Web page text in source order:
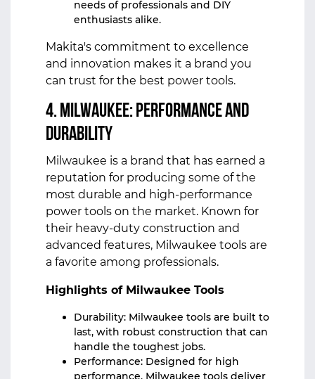
needs of professionals and DIY
enthusiasts alike.
Makita's commitment to excellence
and innovation makes it a brand you
can trust for the best power tools.
4. Milwaukee: Performance and
Durability
Milwaukee is a brand that has earned a
reputation for producing some of the
most durable and high-performance
power tools on the market. Known for
their heavy-duty construction and
advanced features, Milwaukee tools are
a favorite among professionals.
Highlights of Milwaukee Tools
Durability: Milwaukee tools are built to
last, with robust construction that can
handle the toughest jobs.
Performance: Designed for high
performance, Milwaukee tools deliver